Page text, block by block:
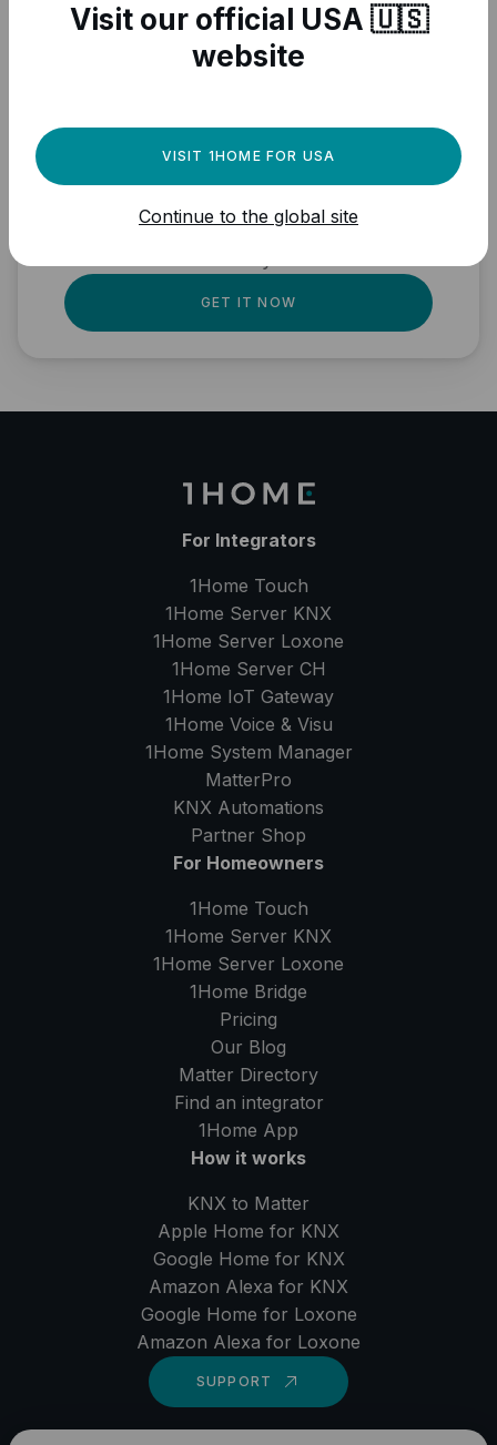
Need a powerful
automation engine for
your Matter devices?
Fully local, professional quality, Matter
GET IT NOW
For Integrators
1Home Touch
1Home Server KNX
1Home Server Loxone
1Home Server CH
1Home IoT Gateway
1Home Voice & Visu
1Home System Manager
MatterPro
KNX Automations
Partner Shop
For Homeowners
1Home Touch
1Home Server KNX
1Home Server Loxone
1Home Bridge
Pricing
Our Blog
Matter Directory
Find an integrator
1Home App
How it works
KNX to Matter
Apple Home for KNX
Google Home for KNX
Amazon Alexa for KNX
Google Home for Loxone
Amazon Alexa for Loxone
SUPPORT
Visit our official USA 🇺🇸
website
VISIT 1HOME FOR USA
Continue to the global site